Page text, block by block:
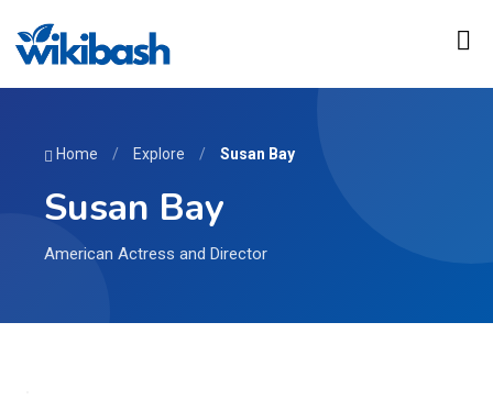
Home / Explore / Susan Bay
Susan Bay
American Actress and Director